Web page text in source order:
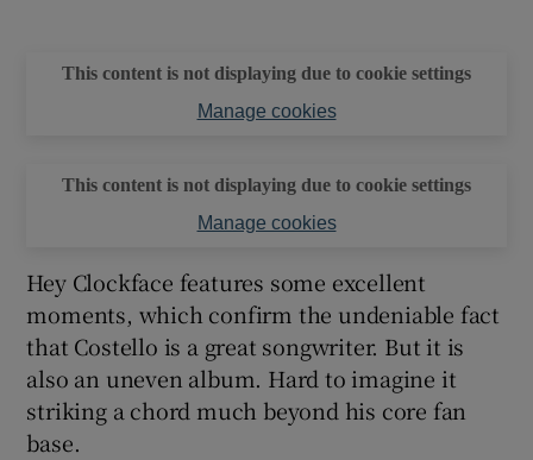
This content is not displaying due to cookie settings
Manage cookies
This content is not displaying due to cookie settings
Manage cookies
Hey Clockface features some excellent
moments, which confirm the undeniable fact
that Costello is a great songwriter. But it is
also an uneven album. Hard to imagine it
striking a chord much beyond his core fan
base.